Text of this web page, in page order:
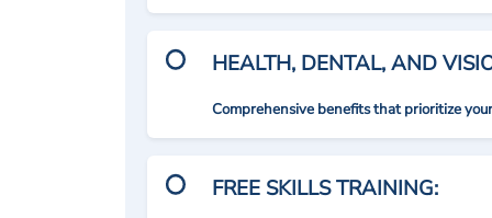
HEALTH, DENTAL, AND
Comprehensive benefits that prioritize
FREE SKILLS TRAINING: